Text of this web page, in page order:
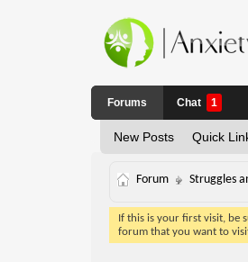
Forums
New Posts Quick
Chat 1
Forum Struggles
If this is your first visit, be
forum that you want to